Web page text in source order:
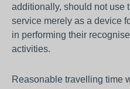
additionally, should not use
service merely as a device
in performing their
activities.
Reasonable travelling time